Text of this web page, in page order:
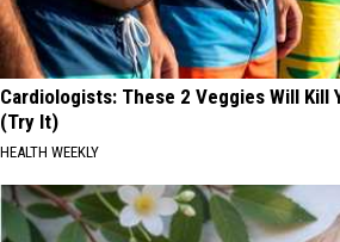
Cardiologists: These 2 Veggies Will Kill
(Try It)
HEALTH WEEKLY